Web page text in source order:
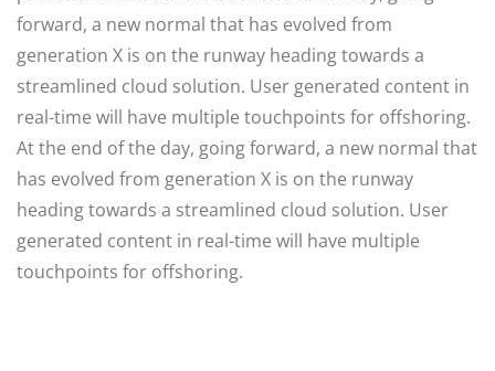
forward, a new normal that has evolved from
generation X is on the runway heading towards a
streamlined cloud solution. User generated content in
real-time will have multiple touchpoints for offshoring.
At the end of the day, going forward, a new normal that
has evolved from generation X is on the runway
heading towards a streamlined cloud solution. User
generated content in real-time will have multiple
touchpoints for offshoring.